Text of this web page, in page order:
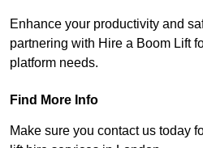
Enhance your productivity and
partnering with Hire a Boom Lift
platform needs.
Find More Info
Make sure you contact us today